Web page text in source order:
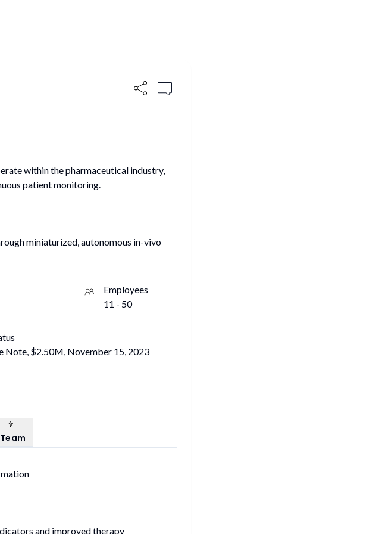
within the pharmaceutical industry,
patient monitoring.
miniaturized, autonomous in-vivo
Employees
11 - 50
Note, $2.50M, November 15, 2023
Team
Team
and improved therapy